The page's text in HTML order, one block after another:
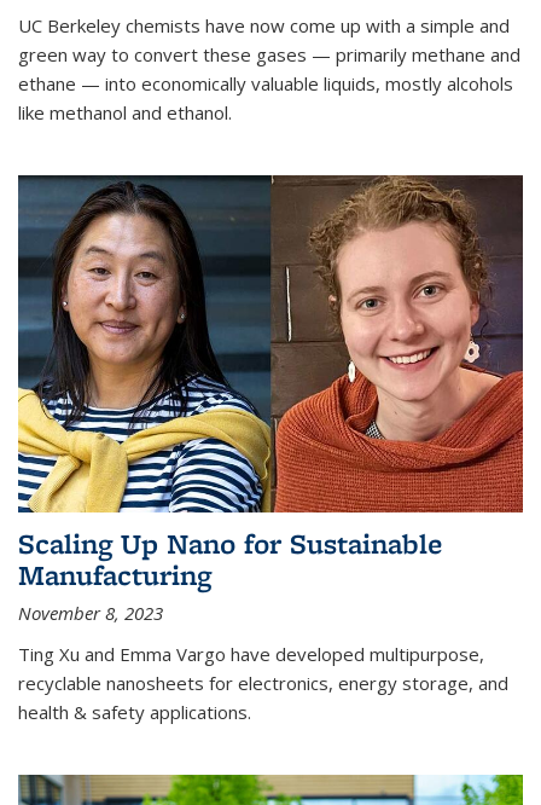
UC Berkeley chemists have now come up with a simple and
green way to convert these gases — primarily methane and
ethane — into economically valuable liquids, mostly alcohols
like methanol and ethanol.
Scaling Up Nano for Sustainable
Manufacturing
November 8, 2023
Ting Xu and Emma Vargo have developed multipurpose,
recyclable nanosheets for electronics, energy storage, and
health & safety applications.